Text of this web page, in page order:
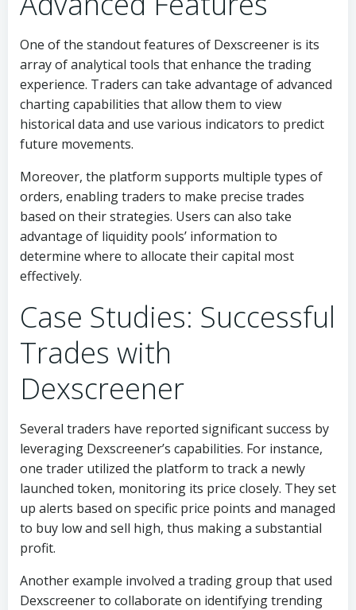
One of the standout features of Dexscreener is its
array of analytical tools that enhance the trading
experience. Traders can take advantage of advanced
charting capabilities that allow them to view
historical data and use various indicators to predict
future movements.
Moreover, the platform supports multiple types of
orders, enabling traders to make precise trades
based on their strategies. Users can also take
advantage of liquidity pools’ information to
determine where to allocate their capital most
effectively.
Case Studies: Successful
Trades with
Dexscreener
Several traders have reported significant success by
leveraging Dexscreener’s capabilities. For instance,
one trader utilized the platform to track a newly
launched token, monitoring its price closely. They set
up alerts based on specific price points and managed
to buy low and sell high, thus making a substantial
profit.
Another example involved a trading group that used
Dexscreener to collaborate on identifying trending